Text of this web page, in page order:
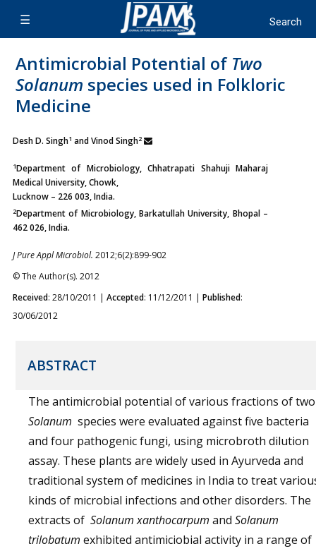
Antimicrobial Potential of Two
Solanum species used in Folkloric
Medicine
Desh D. Singh1 and Vinod Singh2
1Department of Microbiology, Chhatrapati Shahuji Maharaj
Medical University, Chowk,
Lucknow – 226 003, India.
2Department of Microbiology, Barkatullah University, Bhopal –
462 026, India.
J Pure Appl Microbiol. 2012;6(2):899-902
© The Author(s). 2012
Received: 28/10/2011 | Accepted: 11/12/2011 | Published:
30/06/2012
ABSTRACT
The antimicrobial potential of various fractions of two
Solanum species were evaluated against five bacteria
and four pathogenic fungi, using microbroth dilution
assay. These plants are widely used in Ayurveda and
traditional system of medicines in India to treat
kinds of microbial infections and other disorders. The
extracts of Solanum xanthocarpum and Solanum
trilobatum exhibited antimiciobial activity in a range of